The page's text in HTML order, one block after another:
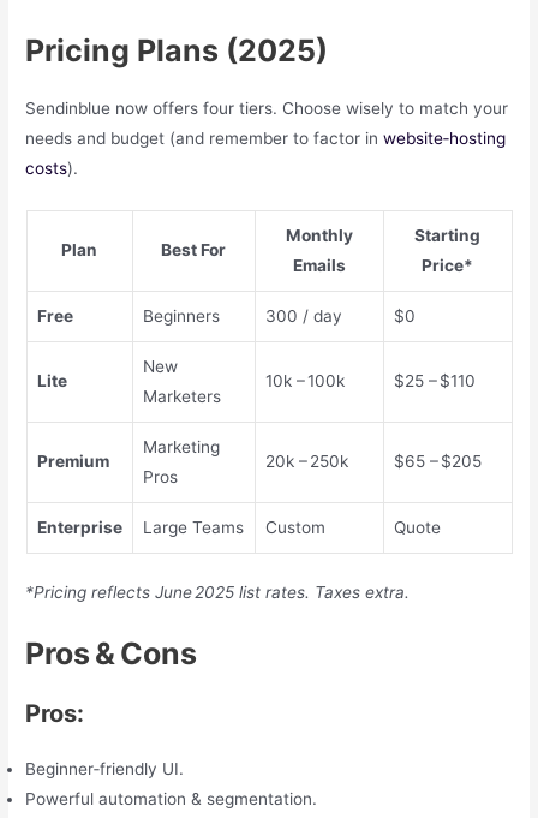
Pricing Plans (2025)
Sendinblue now offers four tiers. Choose wisely to match your
needs and budget (and remember to factor inwebsite‑hosting
costs).
Plan Best For
Monthly
Emails
Starting
Price*
Free Beginners 300 / day $0
Lite
New
Marketers
10k – 100k $25 – $110
Premium
Marketing
Pros
20k – 250k $65 – $205
Enterprise Large Teams Custom Quote
*Pricing reflects June 2025 list rates. Taxes extra.
Pros & Cons
Pros:
Beginner‑friendly UI.
Powerful automation & segmentation.